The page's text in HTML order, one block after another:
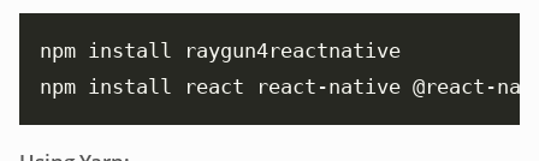
npm install raygun4reactnative
npm install react react-native @react-